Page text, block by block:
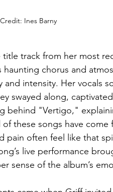
Ines Barny
track from her most
chorus and
intensity. Her vocals
swayed along,
behind "Vertigo,"
these songs have come
pain often feel like that
live performance
sense of the album’s